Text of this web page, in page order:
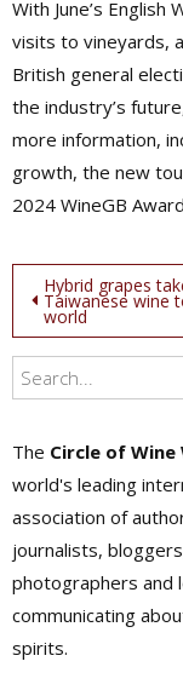
With June’s English
visits to vineyards,
British general
the industry’s
more information,
growth, the new
2024 WineGB
Post
navigation
Hybrid grapes
Taiwanese wine
world
The Circle of
world's leading
association of
journalists,
photographers and
communicating
spirits.